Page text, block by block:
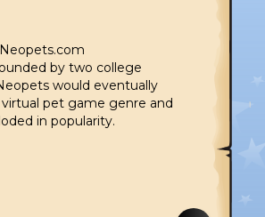
by two college
would eventually
pet game genre and
in popularity.